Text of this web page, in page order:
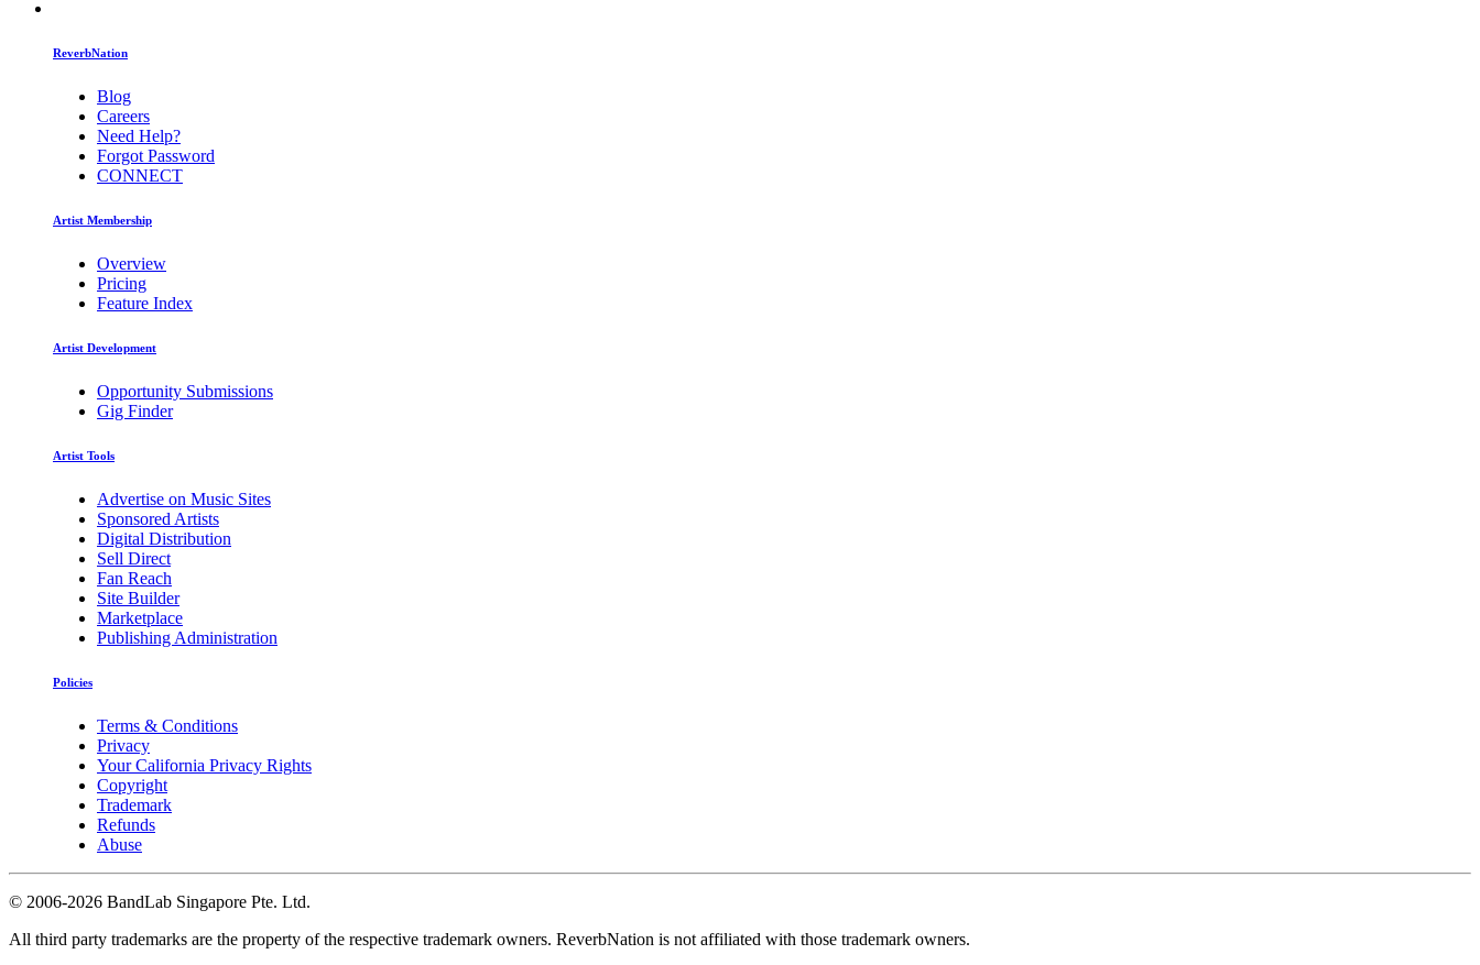
ReverbNation
Blog
Careers
Need Help?
Forgot Password
CONNECT
Artist Membership
Overview
Pricing
Feature Index
Artist Development
Opportunity Submissions
Gig Finder
Artist Tools
Advertise on Music Sites
Sponsored Artists
Digital Distribution
Sell Direct
Fan Reach
Site Builder
Marketplace
Publishing Administration
Policies
Terms & Conditions
Privacy
Your California Privacy Rights
Copyright
Trademark
Refunds
Abuse
© 2006-2026 BandLab Singapore Pte. Ltd.
All third party trademarks are the property of the respective trademark owners. ReverbNation is not affiliated with those trademark owners.